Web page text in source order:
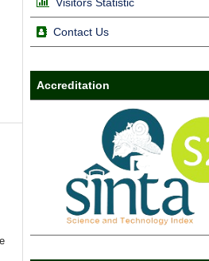
Contact Us
Accreditation